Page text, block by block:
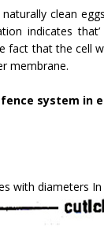
clean
indicates
that the cell
membrane.
system in
with diameters